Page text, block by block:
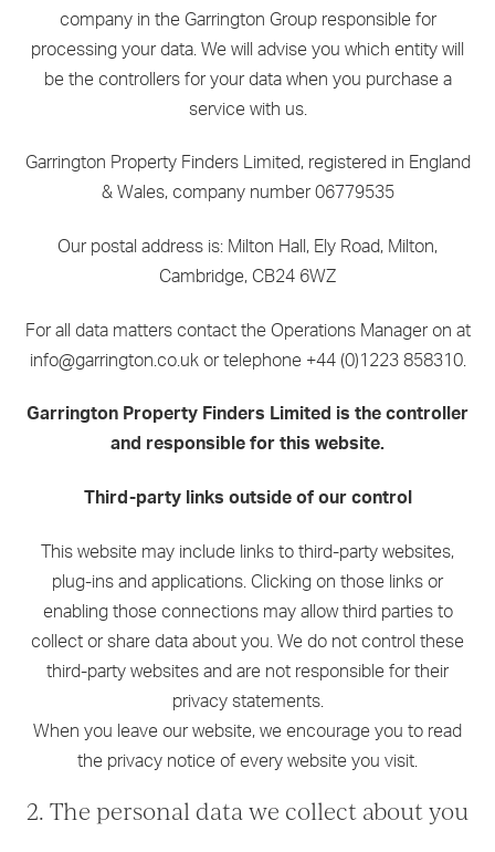
company in the Garrington Group responsible for
processing your data. We will advise you which entity will
be the controllers for your data when you purchase a
service with us.
Garrington Property Finders Limited, registered in England
& Wales, company number 06779535
Our postal address is: Milton Hall, Ely Road, Milton,
Cambridge, CB24 6WZ
For all data matters contact the Operations Manager on at
info@garrington.co.uk or telephone +44 (0)1223 858310.
Garrington Property Finders Limited is the controller
and responsible for this website.
Third-party links outside of our control
This website may include links to third-party websites,
plug-ins and applications. Clicking on those links or
enabling those connections may allow third parties to
collect or share data about you. We do not control these
third-party websites and are not responsible for their
privacy statements.
When you leave our website, we encourage you to read
the privacy notice of every website you visit.
2. The personal data we collect about you